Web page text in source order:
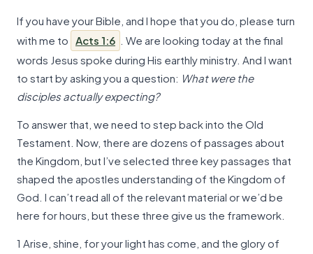
If you have your Bible, and I hope that you do, please turn
with me to Acts 1:6
. We are looking today at the final
words Jesus spoke during His earthly ministry. And I want
to start by asking you a question: What were the
disciples actually expecting?
To answer that, we need to step back into the Old
Testament. Now, there are dozens of passages about
the Kingdom, but I’ve selected three key passages that
shaped the apostles understanding of the Kingdom of
God. I can’t read all of the relevant material or we’d be
here for hours, but these three give us the framework.
1 Arise, shine, for your light has come, and the glory of